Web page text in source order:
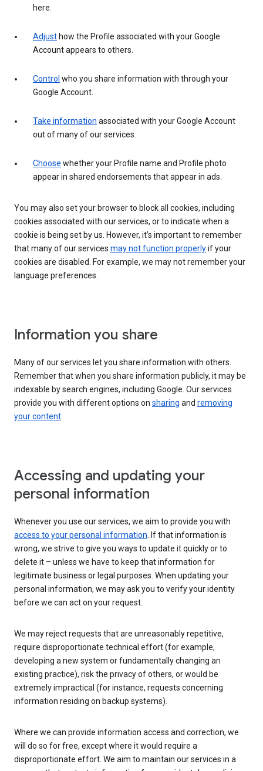
here.
Adjust how the Profile associated with your Google
Account appears to others.
Control who you share information with through your
Google Account.
Take information associated with your Google Account
out of many of our services.
Choose whether your Profile name and Profile photo
appear in shared endorsements that appear in ads.
You may also set your browser to block all cookies, including
cookies associated with our services, or to indicate when a
cookie is being set by us. However, it’s important to remember
that many of our services may not function properlyif your
cookies are disabled. For example, we may not remember your
language preferences.
Information you share
Many of our services let you share information with others.
Remember that when you share information publicly, it may be
indexable by search engines, including Google. Our services
provide you with different options on sharing and removing
your content.
Accessing and updating your
personal information
Whenever you use our services, we aim to provide you with
access to your personal information. If that information is
wrong, we strive to give you ways to update it quickly or to
delete it – unless we have to keep that information for
legitimate business or legal purposes. When updating your
personal information, we may ask you to verify your identity
before we can act on your request.
We may reject requests that are unreasonably repetitive,
require disproportionate technical effort (for example,
developing a new system or fundamentally changing an
existing practice), risk the privacy of others, or would be
extremely impractical (for instance, requests concerning
information residing on backup systems).
Where we can provide information access and correction, we
will do so for free, except where it would require a
disproportionate effort. We aim to maintain our services in a